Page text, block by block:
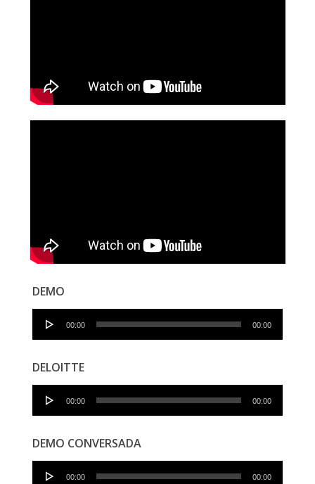
DEMO
Audio
00:00 00:00
DELOITTE
Audio
00:00 00:00
DEMO CONVERSADA
Audio
00:00 00:00